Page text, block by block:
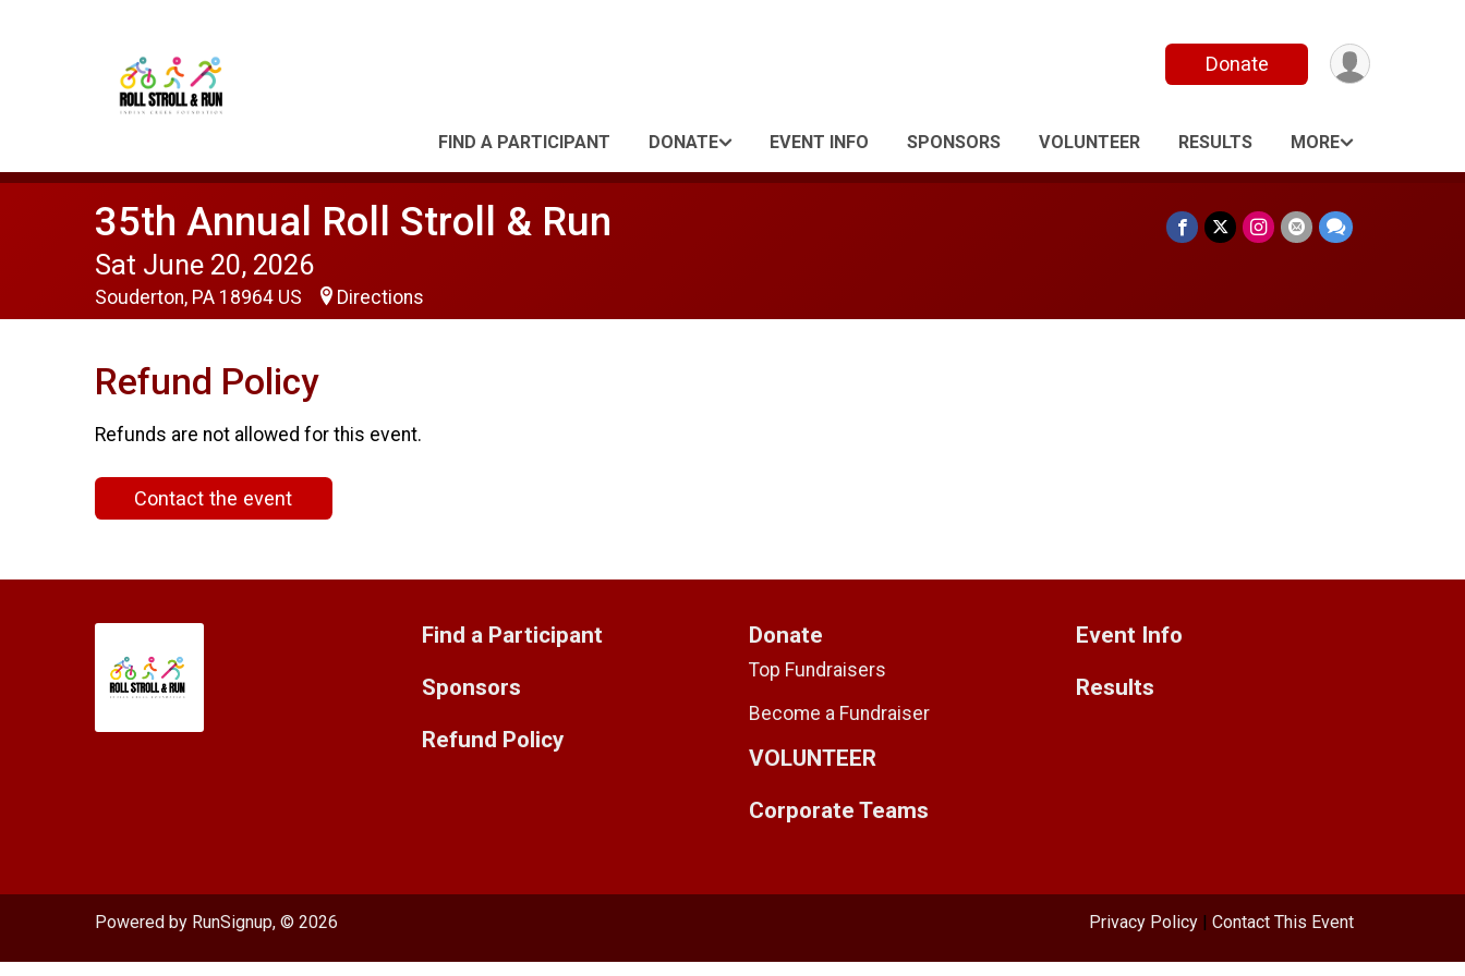
Donate
FIND A PARTICIPANT DONATE EVENT INFO SPONSORS VOLUNTEER RESULTS MORE
35th Annual Roll Stroll & Run
Sat June 20, 2026
Souderton, PA 18964 US Directions
Refund Policy
Refunds are not allowed for this event.
Contact the event
Find a Participant
Sponsors
Refund Policy
Donate
Top Fundraisers
Become a Fundraiser
VOLUNTEER
Corporate Teams
Event Info
Results
Powered by RunSignup, © 2026 Privacy Policy | Contact This Event